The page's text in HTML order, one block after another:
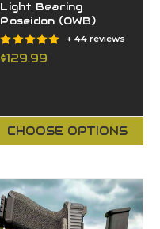
Light Bearing
Poseidon (OWB)
+ 44 reviews
$129.99
CHOOSE OPTIONS